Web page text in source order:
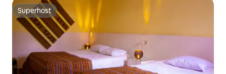
Superhost
Superhost